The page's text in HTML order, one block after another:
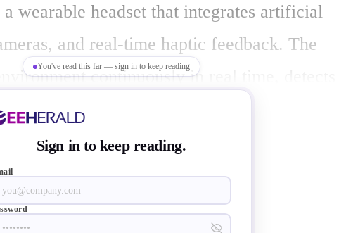
wearable headset that integrates artificial
and real-time haptic feedback. The
continuously in real time, detects
safe paths, and delivers directional guidance
You've read this far — sign in to keep reading
Sign in to keep reading.